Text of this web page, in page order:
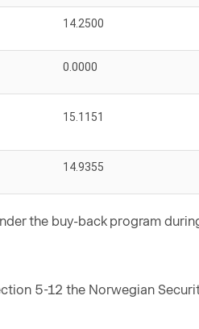
14.2500
0.0000
15.1151
14.9355
the buy-back program
5-12 the Norwegian